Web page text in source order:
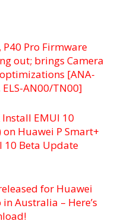
P40 Pro Firmware
out; brings Camera
[ANA-
AN00/TN00]
EMUI 10
Huawei P Smart+
10 Beta Update
for Huawei
in Australia – Here’s